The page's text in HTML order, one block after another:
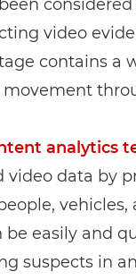
video
contains a
analytics
video data by
be easily and
suspects in